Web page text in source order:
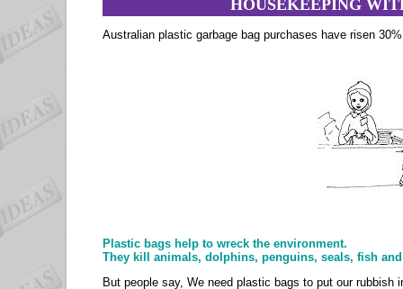
HOUSEKEEPING
Australian plastic garbage bag purchases have risen
Plastic bags help to wreck the environment.
They kill animals, dolphins, penguins, seals, fish
But people say, We need plastic bags to put our rubbish